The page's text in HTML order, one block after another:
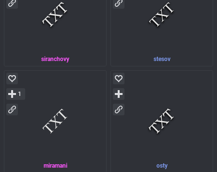
siranchovy stesov
miramani
1
osty